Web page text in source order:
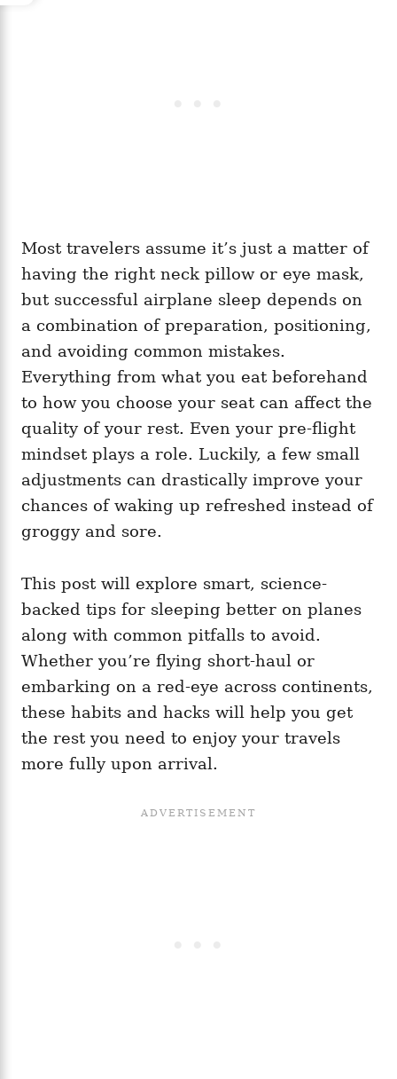
Most travelers assume it’s just a matter of
having the right neck pillow or eye mask,
but successful airplane sleep depends on
a combination of preparation, positioning,
and avoiding common mistakes.
Everything from what you eat beforehand
to how you choose your seat can affect the
quality of your rest. Even your pre-flight
mindset plays a role. Luckily, a few small
adjustments can drastically improve your
chances of waking up refreshed instead of
groggy and sore.
This post will explore smart, science-
backed tips for sleeping better on planes
along with common pitfalls to avoid.
Whether you’re flying short-haul or
embarking on a red-eye across continents,
these habits and hacks will help you get
the rest you need to enjoy your travels
more fully upon arrival.